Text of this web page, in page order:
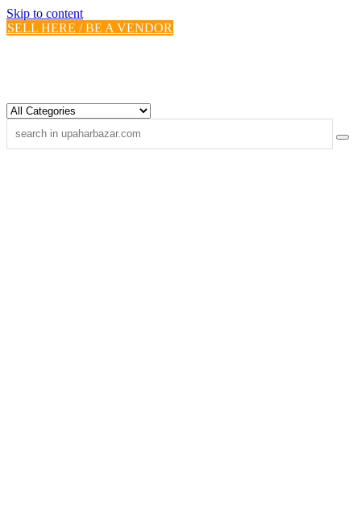
Skip to content
SELL HERE / BE A VENDOR